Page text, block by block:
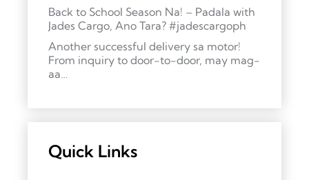
Back to School Season Na! – Padala with
Jades Cargo, Ano Tara? #jadescargoph
Another successful delivery sa motor!
From inquiry to door-to-door, may mag-
aa…
Quick Links